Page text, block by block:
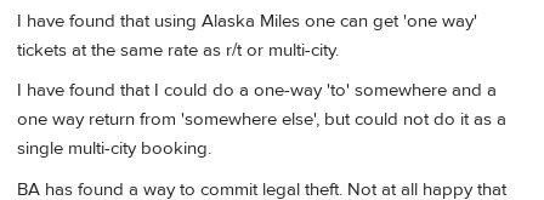
I have found that using Alaska Miles one can get 'one way'
tickets at the same rate as r/t or multi-city.
I have found that I could do a one-way 'to' somewhere and a
one way return from 'somewhere else', but could not do it as a
single multi-city booking.
BA has found a way to commit legal theft. Not at all happy that